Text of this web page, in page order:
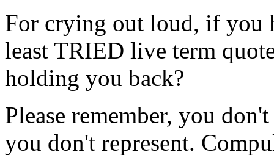
For crying out loud, if you
least TRIED live term
holding you back?
Please remember, you
you don't represent.